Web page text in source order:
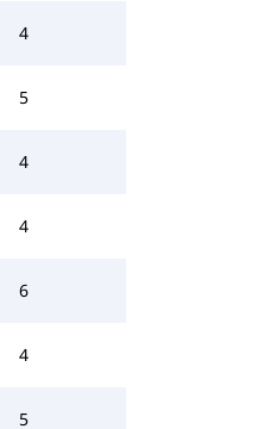
4
5
4
4
6
4
5